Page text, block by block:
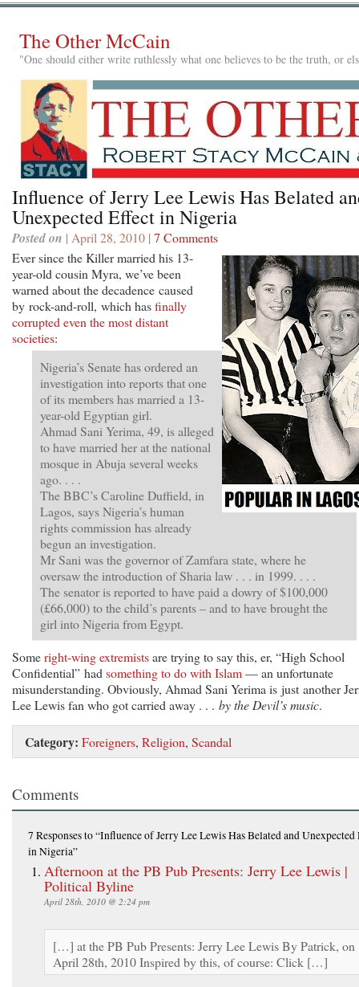
The Other McCain
"One should either write ruthlessly what one believes to be the truth, or
Influence of Jerry Lee Lewis Has Belated
Unexpected Effect in Nigeria
Posted on | April 28, 2010 | 7 Comments
Ever since the Killer married his 13-
year-old cousin Myra, we’ve been
warned about the decadence caused
by rock-and-roll, which hasfinally
corrupted even the most distant
societies:
Nigeria’s Senate has ordered an
investigation into reports that one
of its members has married a 13-
year-old Egyptian girl.
Ahmad Sani Yerima, 49, is alleged
to have married her at the national
mosque in Abuja several weeks
ago. . . .
The BBC’s Caroline Duffield, in
Lagos, says Nigeria’s human
rights commission has already
begun an investigation.
Mr Sani was the governor of Zamfara state, where he
oversaw the introduction of Sharia law . . . in 1999. . . .
The senator is reported to have paid a dowry of $100,000
(£66,000) to the child’s parents – and to have brought the
girl into Nigeria from Egypt.
Someright-wing extremistsare trying to say this, er, “High School
Confidential” had something to do with Islam— an unfortunate
misunderstanding. Obviously, Ahmad Sani Yerima is just another
Lee Lewis fan who got carried away . . . by the Devil’s music.
Category: Foreigners, Religion, Scandal
Comments
7 Responsesto “Influence of Jerry Lee Lewis Has Belated and Unexpected
in Nigeria”
Afternoon at the PB Pub Presents: Jerry Lee Lewis |
Political Byline
April 28th, 2010 @ 2:24 pm
[…] at the PB Pub Presents: Jerry Lee Lewis By Patrick, on
April 28th, 2010 Inspired by this, of course: Click […]